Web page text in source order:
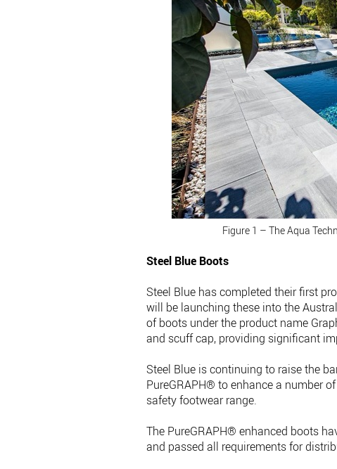
Figure 1 – The Aqua
Steel Blue Boots
Steel Blue has completed their first
will be launching these into the
of boots under the product name
and scuff cap, providing significant
Steel Blue is continuing to raise the
PureGRAPH® to enhance a number
safety footwear range.
The PureGRAPH® enhanced boots
and passed all requirements for